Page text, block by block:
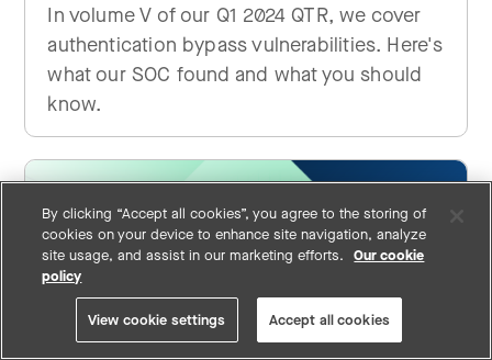
In volume V of our Q1 2024 QTR, we cover
authentication bypass vulnerabilities. Here's
what our SOC found and what you should
know.
By clicking “Accept all cookies”, you agree to the storing of
cookies on your device to enhance site navigation, analyze
site usage, and assist in our marketing efforts.
Our cookie
policy
View cookie settings Accept all cookies